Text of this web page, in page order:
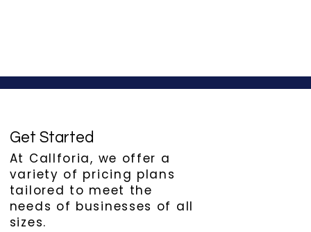
Get Started
At Callforia, we offer a
variety of pricing plans
tailored to meet the
needs of businesses of all
sizes.